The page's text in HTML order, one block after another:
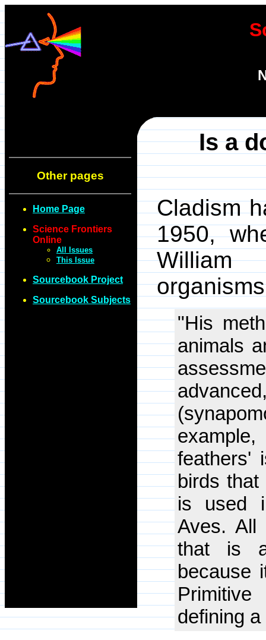
Other pages
Home Page
Science Frontiers
Online
All Issues
This Issue
Sourcebook Project
Sourcebook Subjects
Is a
Cladism
1950,
William
"His
animals
feathers'
birds
is used
Aves. All
that is
because
defining